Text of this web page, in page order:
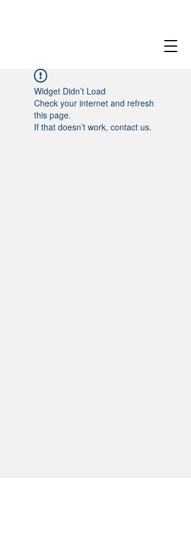
Widget Didn’t Load
Check your internet and refresh
this page.
If that doesn’t work, contact us.